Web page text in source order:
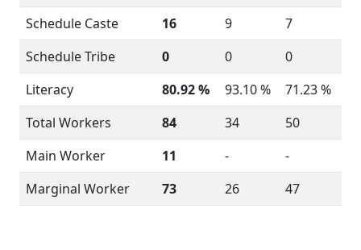
Schedule Caste
16 9
7
Schedule Tribe
0 0
0
Literacy
80.92 % 93.10 %
71.23 %
Total Workers
84 34
50
Main Worker
11 -
-
Marginal Worker
73 26 47